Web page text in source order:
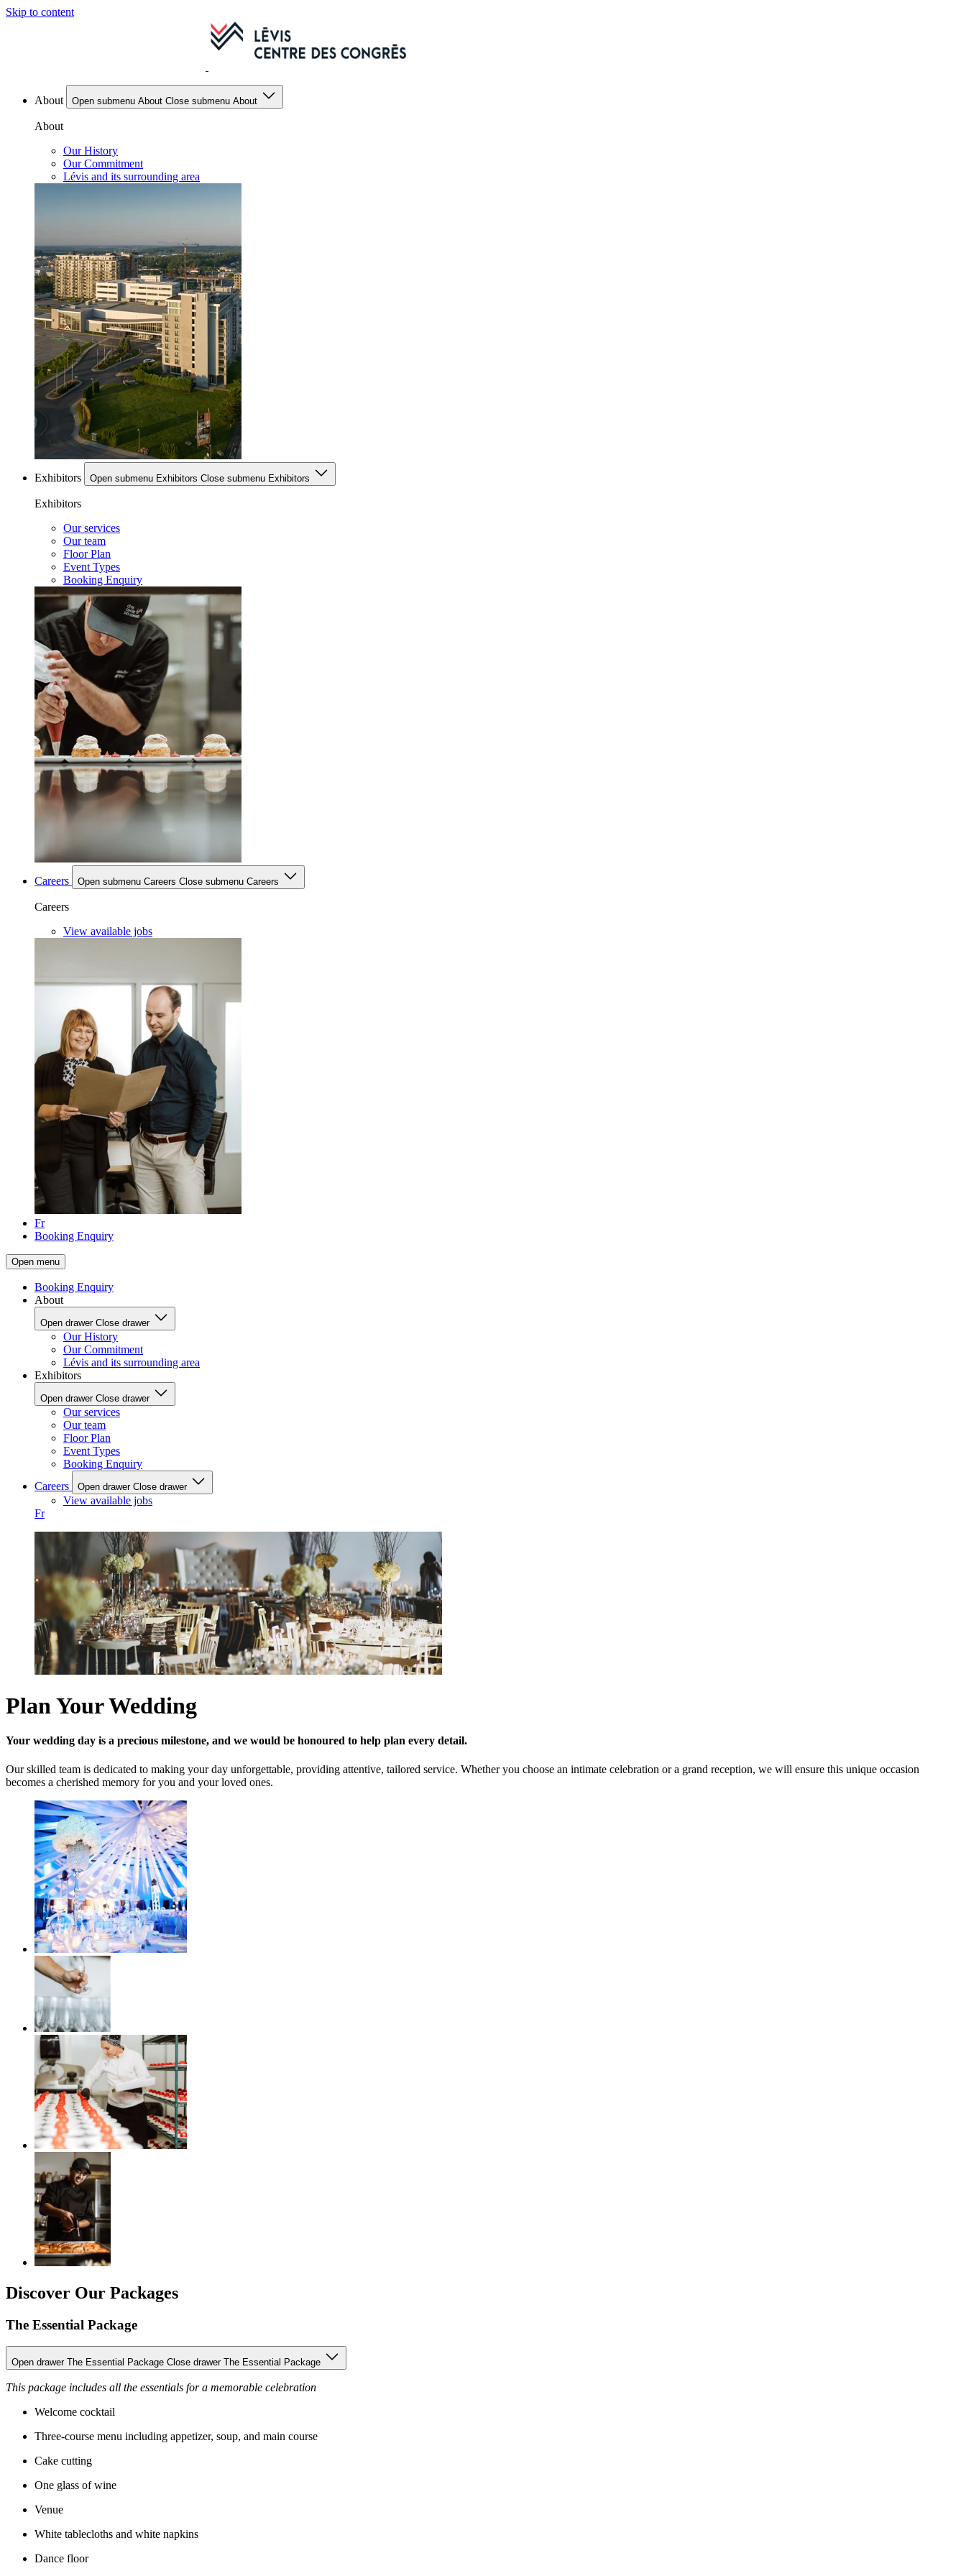
Skip to content
About Open submenu About Close submenu About
About
Our History
Our Commitment
Lévis and its surrounding area
Exhibitors Open submenu Exhibitors Close submenu Exhibitors
Exhibitors
Our services
Our team
Floor Plan
Event Types
Booking Enquiry
Careers Open submenu Careers Close submenu Careers
Careers
View available jobs
Fr
Booking Enquiry
Open menu
Booking Enquiry
About
Open drawer Close drawer
Our History
Our Commitment
Lévis and its surrounding area
Exhibitors
Open drawer Close drawer
Our services
Our team
Floor Plan
Event Types
Booking Enquiry
Careers
Open drawer Close drawer
View available jobs
Fr
Plan Your Wedding
Your wedding day is a precious milestone, and we would be honoured to help plan every detail.
Our skilled team is dedicated to making your day unforgettable, providing attentive, tailored service. Whether you choose an intimate celebration or a grand reception, we will ensure this unique occasion
becomes a cherished memory for you and your loved ones.
Discover Our Packages
The Essential Package
Open drawer The Essential Package Close drawer The Essential Package
This package includes all the essentials for a memorable celebration
Welcome cocktail
Three-course menu including appetizer, soup, and main course
Cake cutting
One glass of wine
Venue
White tablecloths and white napkins
Dance floor